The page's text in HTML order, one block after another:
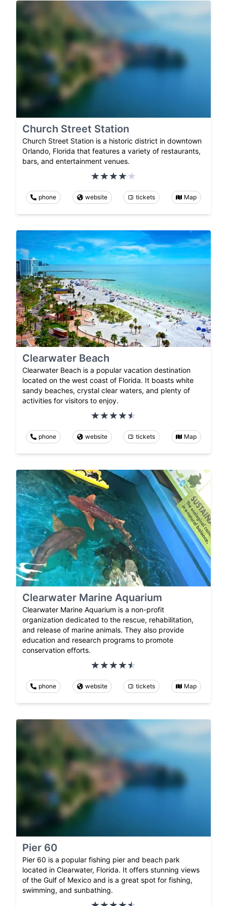
Church Street Station
Church Street Station is a historic district in downtown
Orlando, Florida that features a variety of restaurants,
bars, and entertainment venues.
phone website tickets Map
Clearwater Beach
Clearwater Beach is a popular vacation destination
located on the west coast of Florida. It boasts white
sandy beaches, crystal clear waters, and plenty of
activities for visitors to enjoy.
phone website tickets Map
Clearwater Marine Aquarium
Clearwater Marine Aquarium is a non-profit
organization dedicated to the rescue, rehabilitation,
and release of marine animals. They also provide
education and research programs to promote
conservation efforts.
phone website tickets Map
Pier 60
Pier 60 is a popular fishing pier and beach park
located in Clearwater, Florida. It offers stunning views
of the Gulf of Mexico and is a great spot for fishing,
swimming, and sunbathing.